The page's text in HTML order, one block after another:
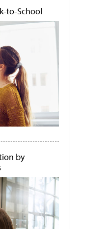
to-School
by